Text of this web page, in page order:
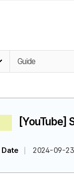
Guide
[YouTube]
Date 2024-09-23